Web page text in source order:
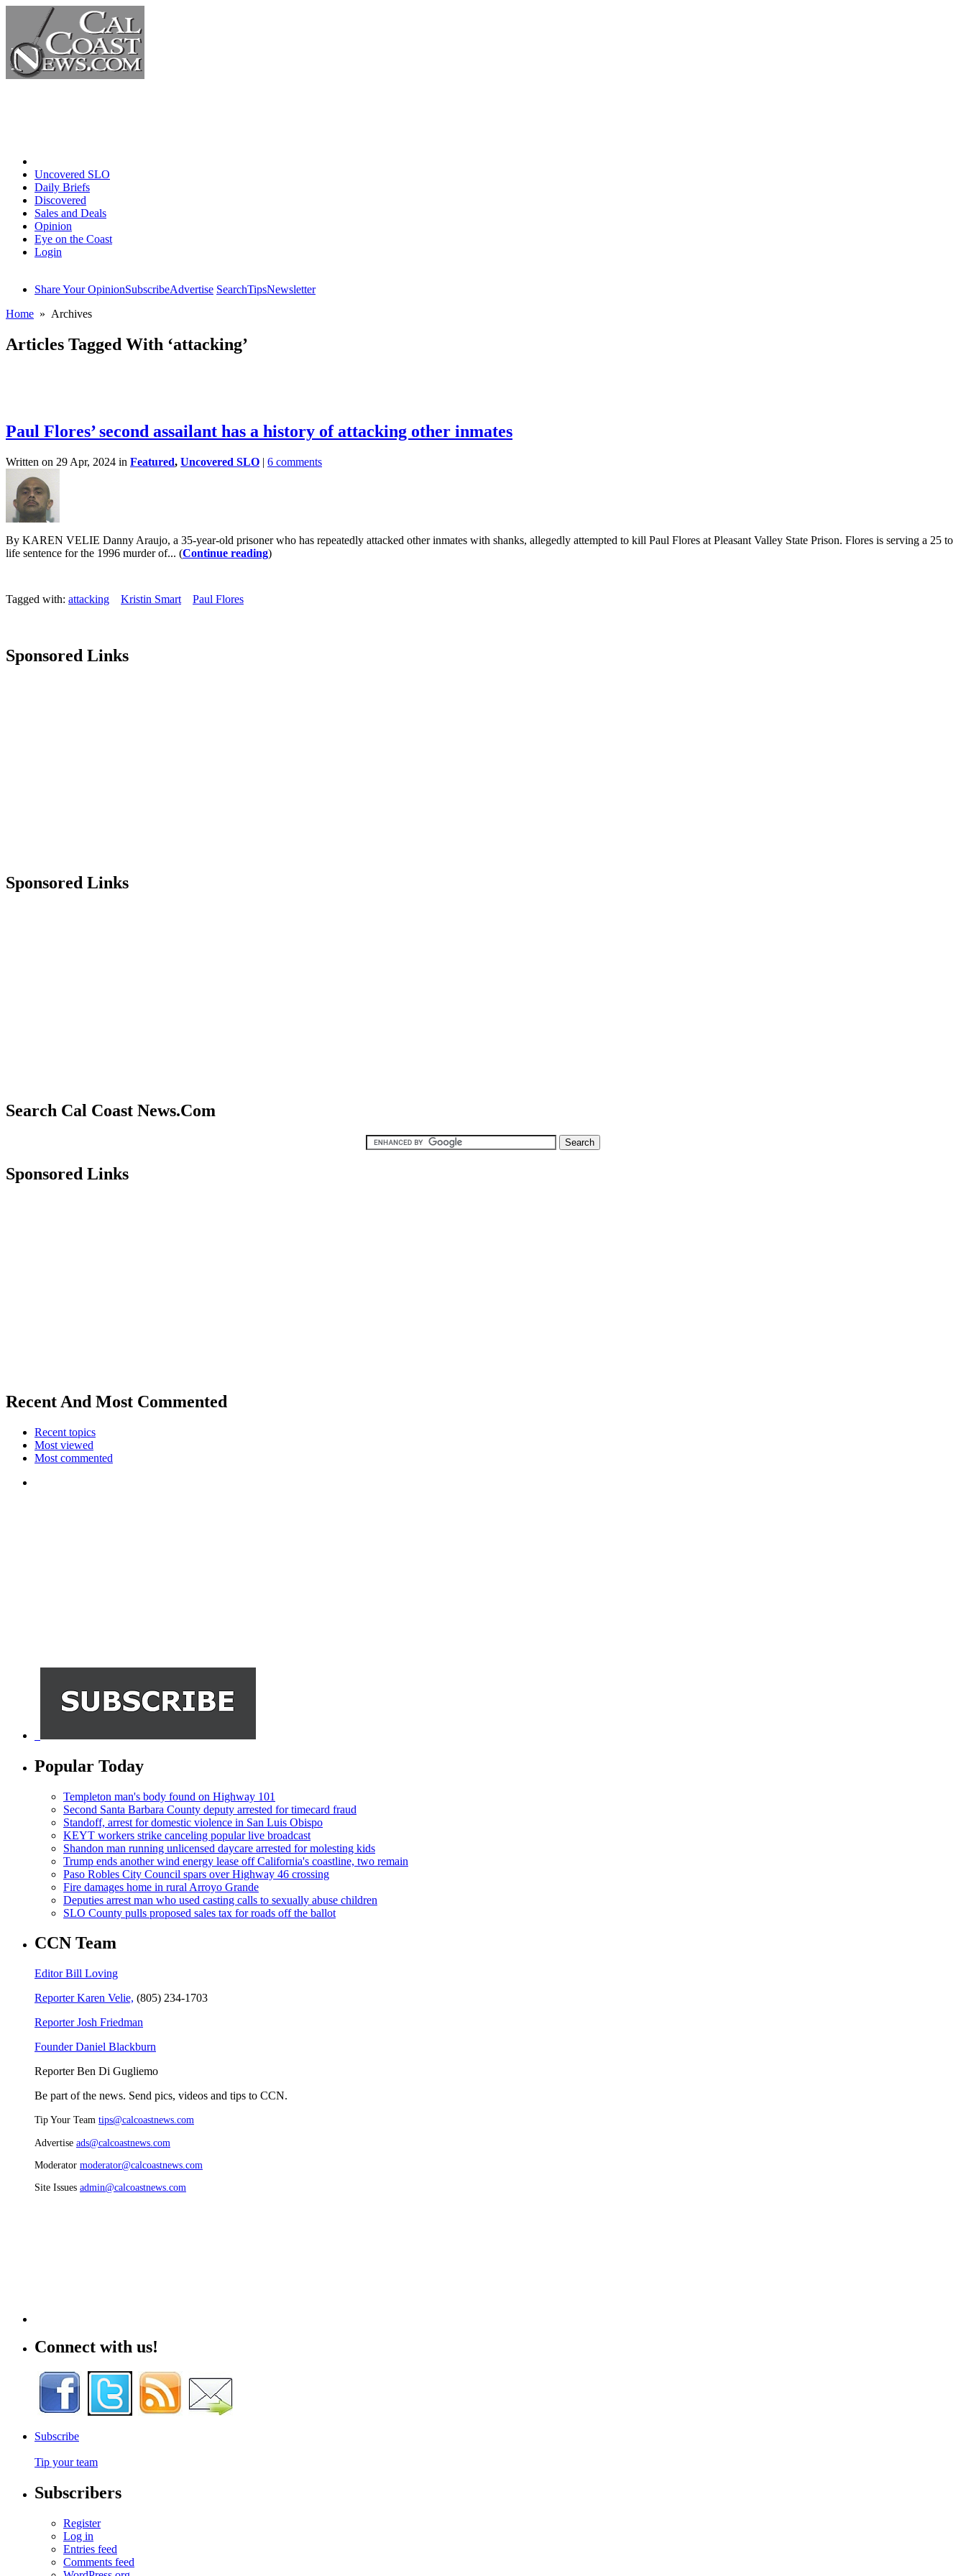
Uncovered SLO
Daily Briefs
Discovered
Sales and Deals
Opinion
Eye on the Coast
Login
Share Your OpinionSubscribeAdvertise SearchTipsNewsletter
Home » Archives
Articles Tagged With ‘attacking’
Paul Flores’ second assailant has a history of attacking other inmates
Written on 29 Apr, 2024 in Featured, Uncovered SLO | 6 comments
By KAREN VELIE Danny Araujo, a 35-year-old prisoner who has repeatedly attacked other inmates with shanks, allegedly attempted to kill Paul Flores at Pleasant Valley State Prison. Flores is serving a 25 to
life sentence for the 1996 murder of... (Continue reading)
Tagged with: attacking Kristin Smart Paul Flores
Sponsored Links
Sponsored Links
Search Cal Coast News.Com
Sponsored Links
Recent And Most Commented
Recent topics
Most viewed
Most commented
Popular Today
Templeton man's body found on Highway 101
Second Santa Barbara County deputy arrested for timecard fraud
Standoff, arrest for domestic violence in San Luis Obispo
KEYT workers strike canceling popular live broadcast
Shandon man running unlicensed daycare arrested for molesting kids
Trump ends another wind energy lease off California's coastline, two remain
Paso Robles City Council spars over Highway 46 crossing
Fire damages home in rural Arroyo Grande
Deputies arrest man who used casting calls to sexually abuse children
SLO County pulls proposed sales tax for roads off the ballot
CCN Team
Editor Bill Loving
Reporter Karen Velie, (805) 234-1703
Reporter Josh Friedman
Founder Daniel Blackburn
Reporter Ben Di Gugliemo
Be part of the news. Send pics, videos and tips to CCN.
Tip Your Team tips@calcoastnews.com
Advertise ads@calcoastnews.com
Moderator moderator@calcoastnews.com
Site Issues admin@calcoastnews.com
Connect with us!
Subscribe
Tip your team
Subscribers
Register
Log in
Entries feed
Comments feed